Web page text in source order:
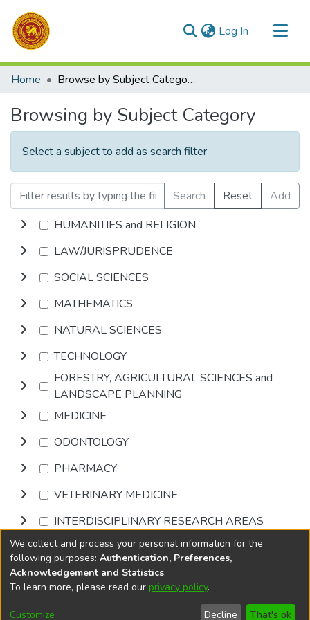
Log In (current)
Communities & Collections
Home Browse by Subject Category
Browsing by Subject Category
Select a subject to add as search filter
Search Reset
Add
HUMANITIES and RELIGION
LAW/JURISPRUDENCE
SOCIAL SCIENCES
MATHEMATICS
NATURAL SCIENCES
TECHNOLOGY
FORESTRY, AGRICULTURAL SCIENCES and
LANDSCAPE PLANNING
MEDICINE
ODONTOLOGY
PHARMACY
VETERINARY MEDICINE
INTERDISCIPLINARY RESEARCH AREAS
Browse
DSpace softwarecopyright © 2002-2026
Cookie
End User
Send
We collect and process your personal information for the
following purposes: Authentication, Preferences,
Acknowledgement and Statistics.
To learn more, please read our privacy policy.
Customize Decline That's ok